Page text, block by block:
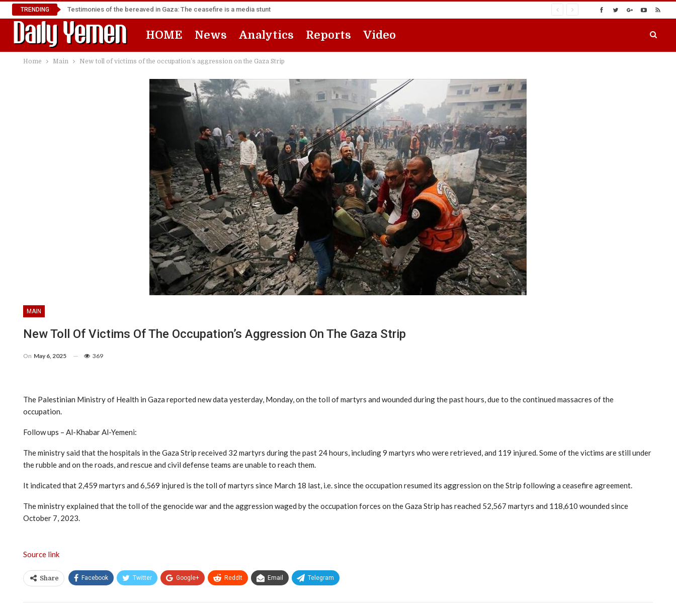
TRENDING Testimonies of the bereaved in Gaza: The ceasefire is a media stunt
HOME News Analytics Reports Video
Home Main New toll of victims of the occupation’s aggression on the Gaza Strip
MAIN
New Toll Of Victims Of The Occupation’s Aggression On The Gaza Strip
On May 6, 2025 369
The Palestinian Ministry of Health in Gaza reported new data yesterday, Monday, on the toll of martyrs and wounded during the past hours, due to the continued massacres of the
occupation.
Follow ups – Al-Khabar Al-Yemeni:
The ministry said that the hospitals in the Gaza Strip received 32 martyrs during the past 24 hours, including 9 martyrs who were retrieved, and 119 injured. Some of the victims are still under
the rubble and on the roads, and rescue and civil defense teams are unable to reach them.
It indicated that 2,459 martyrs and 6,569 injured is the toll of martyrs since March 18 last, i.e. since the occupation resumed its aggression on the Strip following a ceasefire agreement.
The ministry explained that the toll of the genocide war and the aggression waged by the occupation forces on the Gaza Strip has reached 52,567 martyrs and 118,610 wounded since
October 7, 2023.
Source link
Share Facebook Twitter Google+ ReddIt Email Telegram